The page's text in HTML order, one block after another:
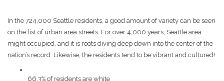
In the 724,000 Seattle residents, a good amount of variety can be seen
on the list of urban area streets. For over 4,000 years, Seattle area
might occupied, and it is roots diving deep down into the center of the
nation’s record. Likewise, the residents tend to be vibrant and cultured!
66.3% of residents are white